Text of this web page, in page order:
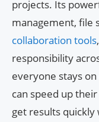
projects. Its
management, file
collaboration tools
responsibility
everyone stays
can speed up
get results